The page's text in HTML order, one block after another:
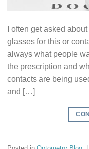
I often get asked
glasses for this or
always what people
the prescription and
contacts are being
and […]